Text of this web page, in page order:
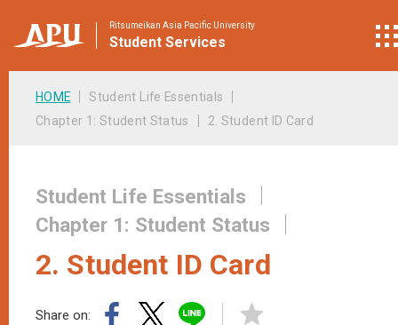
Ritsumeikan Asia Pacific University
Student Services
HOME
Student Life Essentials
Chapter 1: Student Status
2. Student ID Card
Student Life Essentials
Chapter 1: Student Status
2. Student ID Card
Share on: